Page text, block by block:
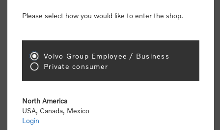
New Arrivals
Sort by
New Arrivals
Please select how you would like to enter the shop.
Volvo Group Employee / Business
Private consumer
North America
USA, Canada, Mexico
Login